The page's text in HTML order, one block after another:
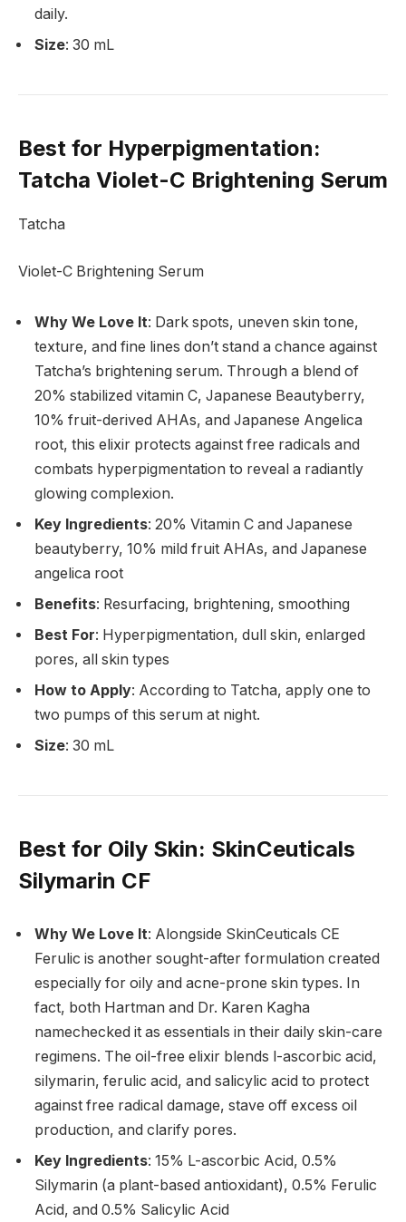
daily.
Size: 30 mL
Best for Hyperpigmentation:
Tatcha Violet-C Brightening Serum
Tatcha
Violet-C Brightening Serum
Why We Love It: Dark spots, uneven skin tone,
texture, and fine lines don’t stand a chance against
Tatcha’s brightening serum. Through a blend of
20% stabilized vitamin C, Japanese Beautyberry,
10% fruit-derived AHAs, and Japanese Angelica
root, this elixir protects against free radicals and
combats hyperpigmentation to reveal a radiantly
glowing complexion.
Key Ingredients: 20% Vitamin C and Japanese
beautyberry, 10% mild fruit AHAs, and Japanese
angelica root
Benefits: Resurfacing, brightening, smoothing
Best For: Hyperpigmentation, dull skin, enlarged
pores, all skin types
How to Apply: According to Tatcha, apply one to
two pumps of this serum at night.
Size: 30 mL
Best for Oily Skin: SkinCeuticals
Silymarin CF
Why We Love It: Alongside SkinCeuticals CE
Ferulic is another sought-after formulation created
especially for oily and acne-prone skin types. In
fact, both Hartman and Dr. Karen Kagha
namechecked it as essentials in their daily skin-care
regimens. The oil-free elixir blends l-ascorbic acid,
silymarin, ferulic acid, and salicylic acid to protect
against free radical damage, stave off excess oil
production, and clarify pores.
Key Ingredients: 15% L-ascorbic Acid, 0.5%
Silymarin (a plant-based antioxidant), 0.5% Ferulic
Acid, and 0.5% Salicylic Acid